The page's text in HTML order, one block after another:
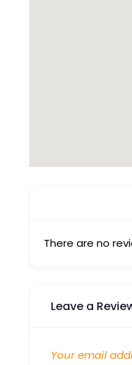
There are no
Leave a
Your email